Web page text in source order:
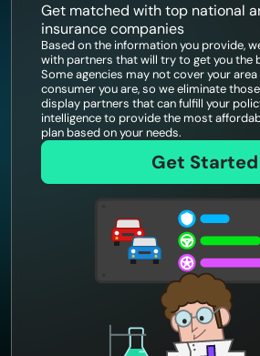
Get matched with top national
insurance companies
Based on the information you provide,
with partners that will try to get you the
Some agencies may not cover your
consumer you are, so we eliminate
display partners that can fulfill your
intelligence to provide the most
plan based on your needs.
Get Started